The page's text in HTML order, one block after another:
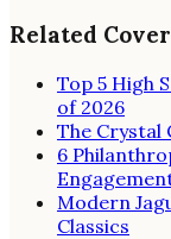
Related
Top 5 High
of 2026
The Crystal
6
Modern
Classics